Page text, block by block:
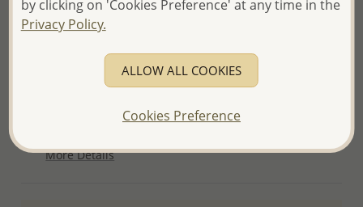
your order.
Please read how we process orders these days
Product Details
More Details
by clicking on 'Cookies Preference' at any time in the
Privacy Policy.
ALLOW ALL COOKIES
Cookies Preference